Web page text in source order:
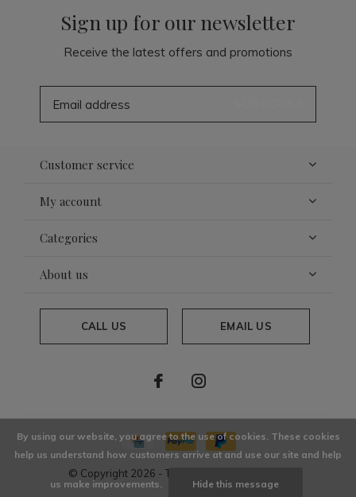
Sign up for our newsletter
Receive the latest offers and promotions
Customer service
My account
Categories
About us
CALL US EMAIL US
© Copyright 2026 - Theme By
By using our website, you agree to the use of cookies. These cookies
help us understand how customers arrive at and use our site and help
us make improvements. Hide this message